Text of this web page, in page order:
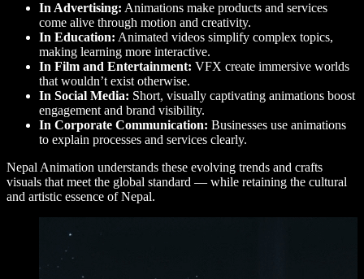
In Advertising: Animations make products and services
come alive through motion and creativity.
In Education: Animated videos simplify complex topics,
making learning more interactive.
In Film and Entertainment: VFX create immersive worlds
that wouldn’t exist otherwise.
In Social Media: Short, visually captivating animations boost
engagement and brand visibility.
In Corporate Communication: Businesses use animations
to explain processes and services clearly.
Nepal Animation understands these evolving trends and crafts
visuals that meet the global standard — while retaining the cultural
and artistic essence of Nepal.